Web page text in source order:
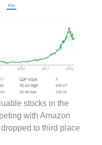
stocks in the
with Amazon
to third place